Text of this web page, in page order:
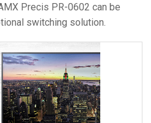
Precis PR-0602 can be
switching solution.